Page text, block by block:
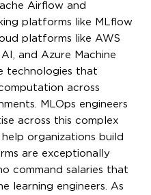
Airflow and
platforms like MLflow
platforms like AWS
and Azure Machine
technologies that
across
MLOps engineers
across this complex
organizations build
are exceptionally
command salaries that
learning engineers. As